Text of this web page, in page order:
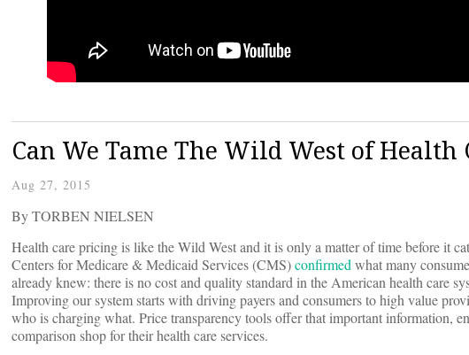
Can We Tame The Wild West of Health
Aug 27, 2015
By TORBEN NIELSEN
Health care pricing is like the Wild West and it is only a matter of time before it
Centers for Medicare & Medicaid Services (CMS)confirmedwhat many
already knew: there is no cost and quality standard in the American health care
Improving our system starts with driving payers and consumers to high value
who is charging what. Price transparency tools offer that important information,
comparison shop for their health care services.